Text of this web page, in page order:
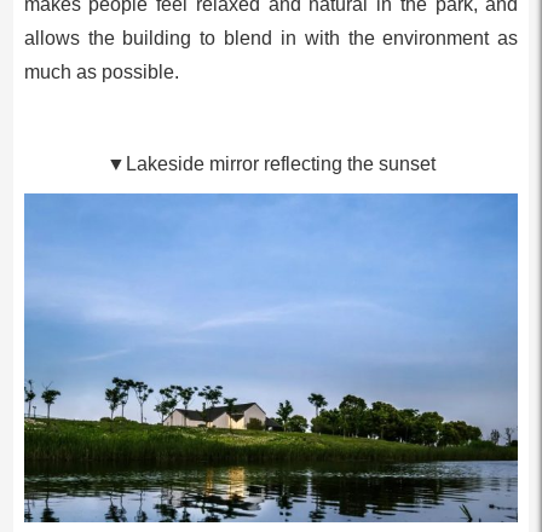
makes people feel relaxed and natural in the park, and
allows the building to blend in with the environment as
much as possible.
▼Lakeside mirror reflecting the sunset